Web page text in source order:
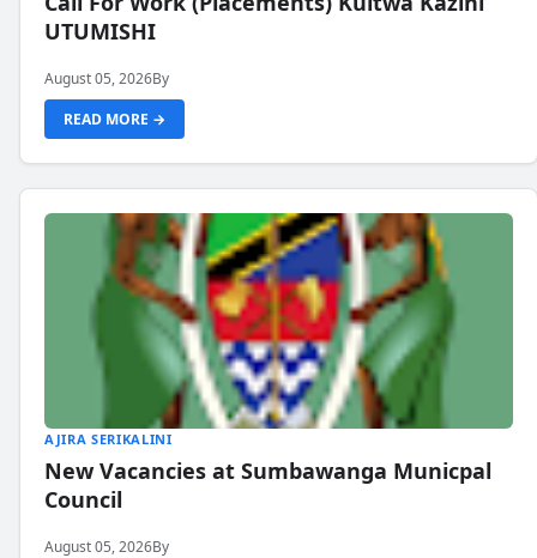
UTUMISHI
August 05, 2026By
READ MORE →
AJIRA SERIKALINI
New Vacancies at Sumbawanga Municpal
Council
August 05, 2026By